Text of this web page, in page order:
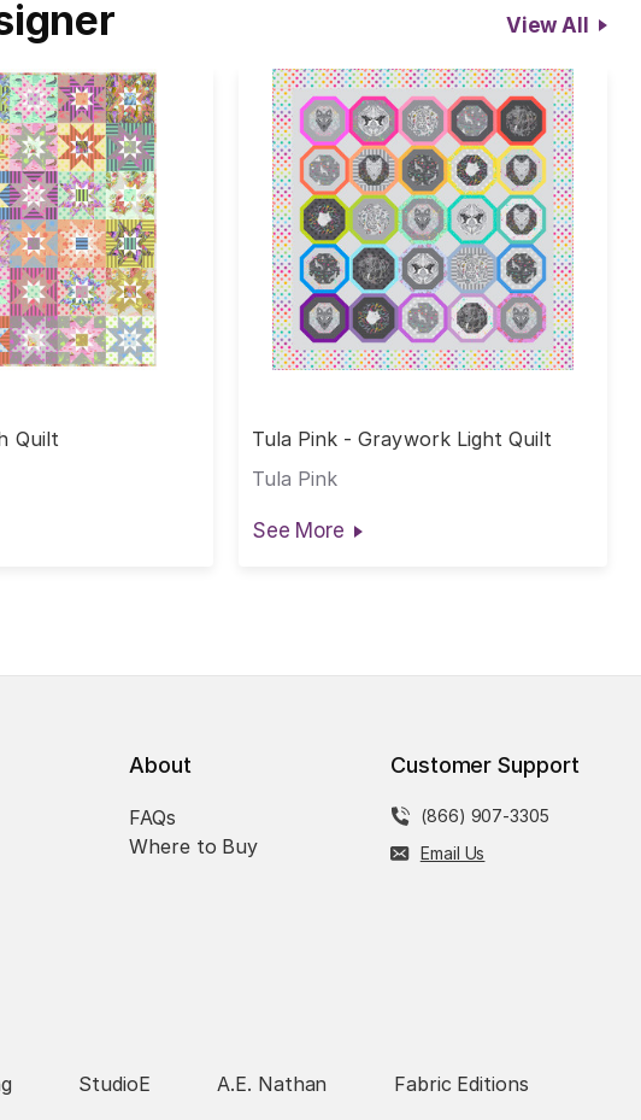
View All
Quilt
Tula Pink - Graywork Light Quilt
Tula Pink
See More
About
FAQs
Where to Buy
Customer Support
(866) 907-3305
Email Us
StudioE A.E. Nathan Fabric Editions